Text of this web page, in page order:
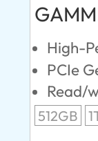
High-
PCIe
Read/
512GB